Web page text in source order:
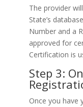
The provider
State’s
Number and a
approved for
Certification is
Step 3:
Once you have